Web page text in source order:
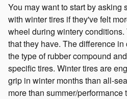
You may want to start by asking
with winter tires if they've felt
wheel during wintery
that they have. The difference
the type of rubber compound
specific tires. Winter tires are
grip in winter months than all-
more than summer/performance